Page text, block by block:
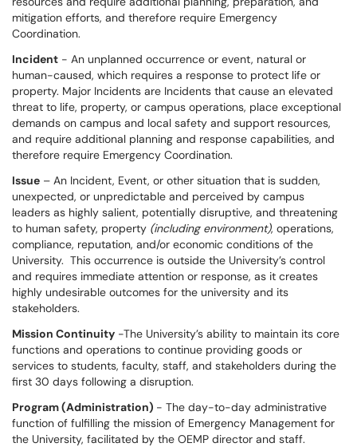
mitigation efforts, and therefore require Emergency
Coordination.
Incident - An unplanned occurrence or event, natural or
human-caused, which requires a response to protect life or
property. Major Incidents are Incidents that cause an elevated
threat to life, property, or campus operations, place exceptional
demands on campus and local safety and support resources,
and require additional planning and response capabilities, and
therefore require Emergency Coordination.
Issue – An Incident, Event, or other situation that is sudden,
unexpected, or unpredictable and perceived by campus
leaders as highly salient, potentially disruptive, and threatening
to human safety, property (including environment), operations,
compliance, reputation, and/or economic conditions of the
University. This occurrence is outside the University’s control
and requires immediate attention or response, as it creates
highly undesirable outcomes for the university and its
stakeholders.
Mission Continuity -The University’s ability to maintain its core
functions and operations to continue providing goods or
services to students, faculty, staff, and stakeholders during the
first 30 days following a disruption.
Program (Administration) - The day-to-day administrative
function of fulfilling the mission of Emergency Management for
the University, facilitated by the OEMP director and staff.